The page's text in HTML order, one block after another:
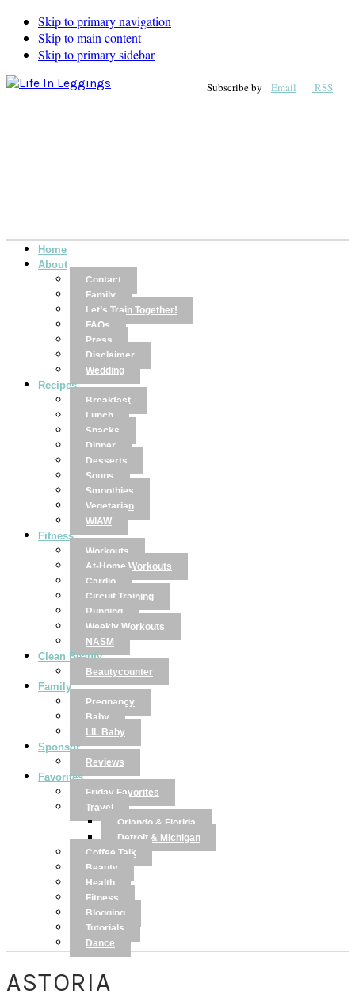
Skip to primary navigation
Skip to main content
Skip to primary sidebar
Subscribe by Email RSS
Home
About
Contact
Family
Let’s Train Together!
FAQs
Press
Disclaimer
Wedding
Recipes
Breakfast
Lunch
Snacks
Dinner
Desserts
Soups
Smoothies
Vegetarian
WIAW
Fitness
Workouts
At-Home Workouts
Cardio
Circuit Training
Running
Weekly Workouts
NASM
Clean Beauty
Beautycounter
Family
Pregnancy
Baby
LIL Baby
Sponsor
Reviews
Favorites
Friday Favorites
Travel
Orlando & Florida
Detroit & Michigan
Coffee Talk
Beauty
Health
Fitness
Blogging
Tutorials
Dance
ASTORIA